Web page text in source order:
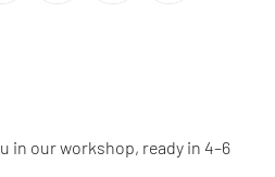
in our workshop, ready in 4–6